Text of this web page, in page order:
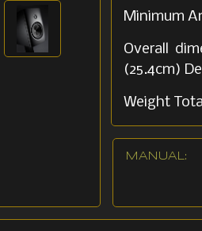
Minimum
Overall
(25.4cm)
Weight
Shipping
MANUAL: